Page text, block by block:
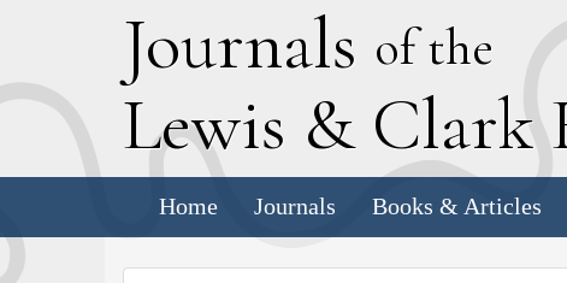
Journals of the
Lewis & Clark
Home Journals Books & Articles